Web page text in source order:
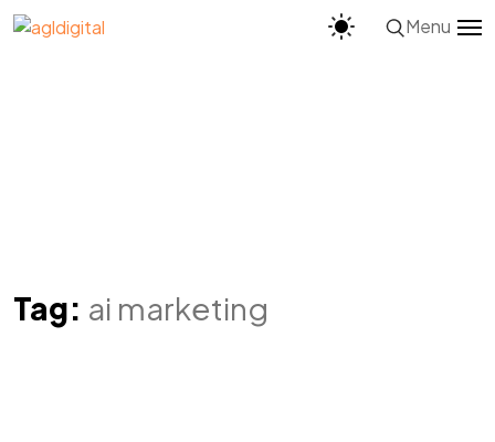
Menu
Tag: ai marketing